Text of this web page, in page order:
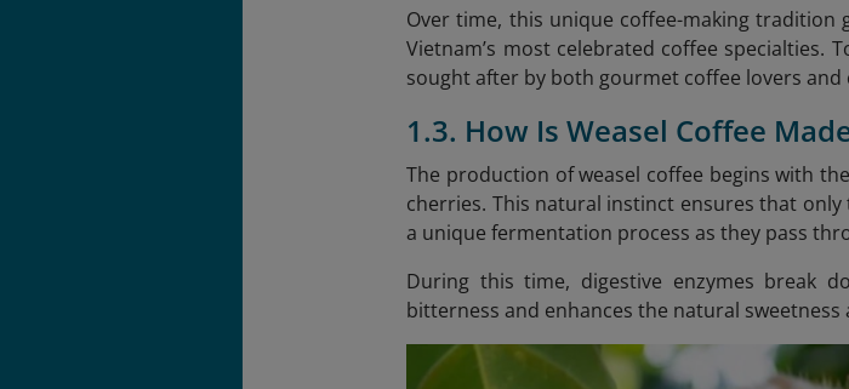
Over time, this unique coffee-making
Vietnam’s most celebrated coffee specialties.
sought after by both gourmet coffee lovers
1.3. How Is Weasel Coffee
The production of weasel coffee begins with
cherries. This natural instinct ensures that
a unique fermentation process as they pass
During this time, digestive enzymes break
bitterness and enhances the natural